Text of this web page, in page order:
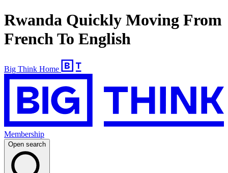
Rwanda Quickly Moving From
French To English
Big Think Home
Membership
Open search